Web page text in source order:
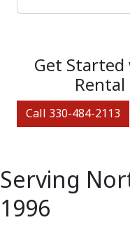
Get
Rental
Call 330-484-2113
Serving
1996